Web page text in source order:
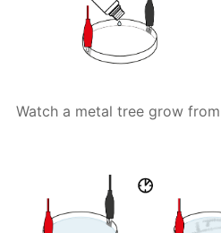
Watch a metal tree grow